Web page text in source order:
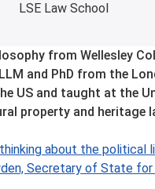
LSE Law School
from Wellesley
and PhD from the
US and taught at the
property and heritage
about the political
Secretary of State for